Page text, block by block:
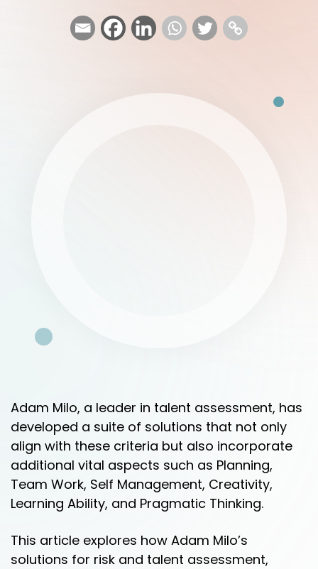
Adam Milo, a leader in talent assessment, has
developed a suite of solutions that not only
align with these criteria but also incorporate
additional vital aspects such as Planning,
Team Work, Self Management, Creativity,
Learning Ability, and Pragmatic Thinking.
This article explores how Adam Milo’s
solutions for risk and talent assessment,